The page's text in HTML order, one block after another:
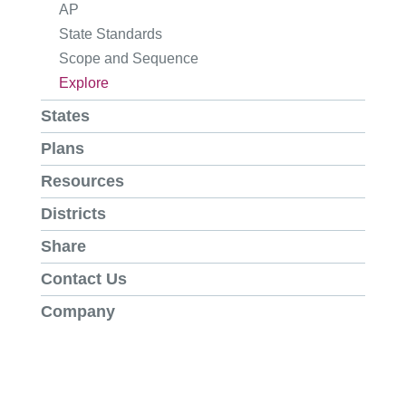
AP
State Standards
Scope and Sequence
Explore
States
Plans
Resources
Districts
Share
Contact Us
Company